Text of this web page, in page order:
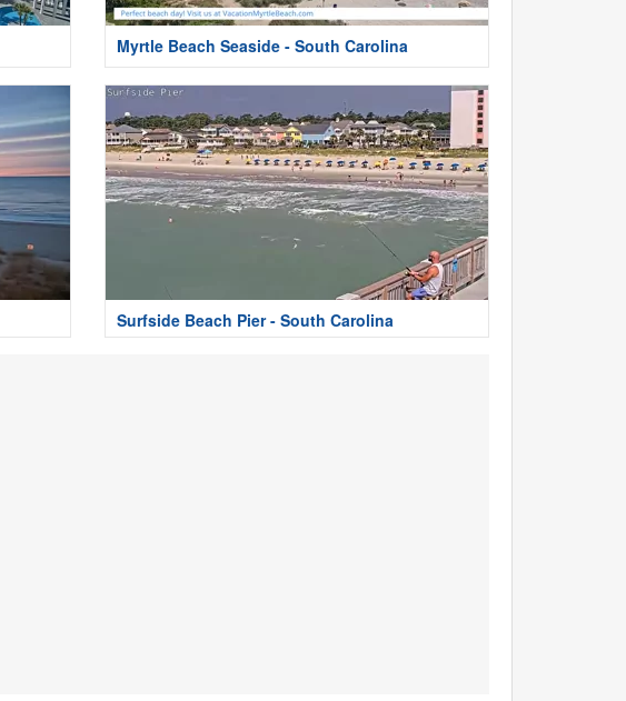
Myrtle Beach Seaside - South Carolina
Surfside Beach Pier - South Carolina